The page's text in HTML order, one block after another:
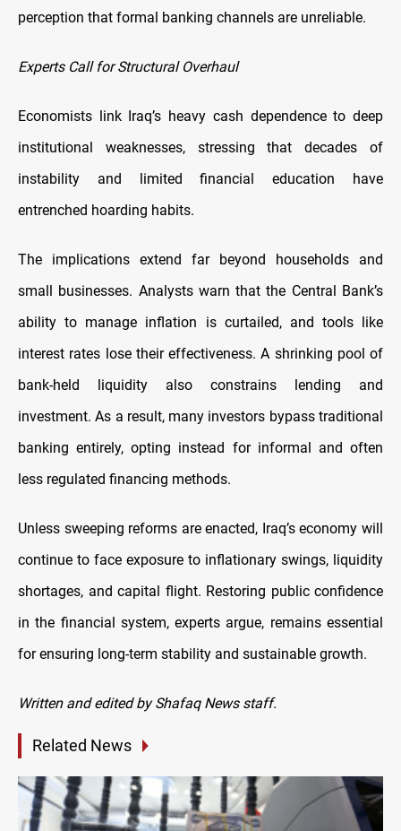
perception that formal banking channels are unreliable.
Experts Call for Structural Overhaul
Economists link Iraq’s heavy cash dependence to deep
institutional weaknesses, stressing that decades of
instability and limited financial education have
entrenched hoarding habits.
The implications extend far beyond households and
small businesses. Analysts warn that the Central Bank’s
ability to manage inflation is curtailed, and tools like
interest rates lose their effectiveness. A shrinking pool of
bank-held liquidity also constrains lending and
investment. As a result, many investors bypass traditional
banking entirely, opting instead for informal and often
less regulated financing methods.
Unless sweeping reforms are enacted, Iraq’s economy will
continue to face exposure to inflationary swings, liquidity
shortages, and capital flight. Restoring public confidence
in the financial system, experts argue, remains essential
for ensuring long-term stability and sustainable growth.
Written and edited by Shafaq News staff.
Related News